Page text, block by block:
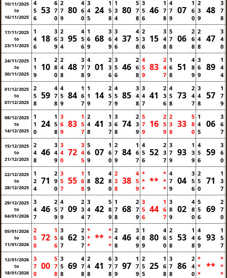
10/11/2025
to
16/11/2025
4
5
6
53
6
7
0
2
7
9
80
4
6
0
3
4
5
24
1
5
8
1
3
4
80
5
7
8
3
5
6
46
1
7
8
4
7
9
07
1
6
0
2
3
9
48
3
7
8
17/11/2025
to
23/11/2025
1
4
6
18
3
6
9
2
3
4
95
4
5
6
1
6
9
68
3
6
9
3
4
6
37
4
5
8
2
3
6
15
3
4
8
5
7
8
06
2
6
8
2
4
8
47
3
4
0
24/11/2025
to
30/11/2025
1
1
9
10
2
8
0
2
4
8
48
3
7
8
4
7
9
01
2
3
6
3
5
6
46
2
6
8
4
5
9
83
2
4
7
1
6
8
51
4
8
9
3
6
9
89
1
4
4
01/12/2025
to
07/12/2025
2
5
8
59
4
7
8
4
5
9
84
1
6
7
1
1
9
14
2
5
7
4
5
9
85
3
4
8
3
4
7
41
2
3
6
4
5
8
73
2
4
7
3
4
8
57
1
7
9
08/12/2025
to
14/12/2025
1
1
0
24
1
5
8
3
6
9
83
1
5
7
2
4
8
41
1
3
7
3
6
8
74
2
3
9
5
7
9
16
2
5
9
2
3
8
33
5
8
0
1
4
5
06
3
6
7
15/12/2025
to
21/12/2025
2
4
8
46
3
4
9
3
4
0
72
3
4
5
5
6
9
07
1
6
0
2
7
9
84
1
6
7
4
5
6
52
2
3
7
3
7
9
93
1
3
9
4
5
6
59
3
6
0
22/12/2025
to
28/12/2025
1
2
4
71
2
9
0
3
5
7
55
1
6
8
1
8
9
82
4
8
0
2
3
8
38
4
5
9
*
*
*
**
*
*
*
4
7
9
04
3
5
6
2
5
0
71
1
3
7
29/12/2025
to
04/01/2026
3
4
7
46
2
5
9
4
7
9
09
2
3
4
3
4
7
42
5
8
9
1
7
8
68
2
7
9
3
5
6
44
1
6
7
3
8
9
02
4
8
0
5
5
6
69
2
7
0
05/01/2026
to
11/01/2026
2
5
0
72
1
5
6
3
6
7
62
2
3
7
*
*
*
**
*
*
*
2
4
8
46
3
4
9
1
8
9
80
4
6
0
2
5
8
53
1
4
8
4
6
9
93
1
5
7
12/01/2026
to
18/01/2026
3
7
0
00
5
7
8
3
5
8
69
4
7
8
2
4
8
41
6
7
8
3
7
9
97
1
7
9
2
5
5
25
1
6
8
3
7
8
86
2
4
0
*
*
*
**
*
*
*